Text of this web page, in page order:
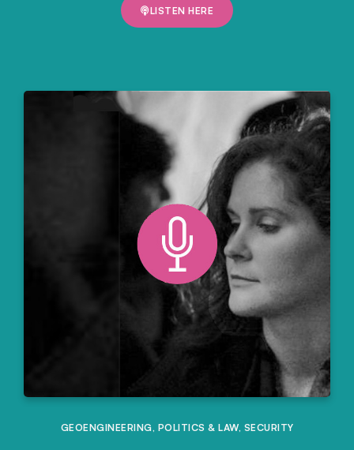
LISTEN HERE
GEOENGINEERING, POLITICS & LAW, SECURITY